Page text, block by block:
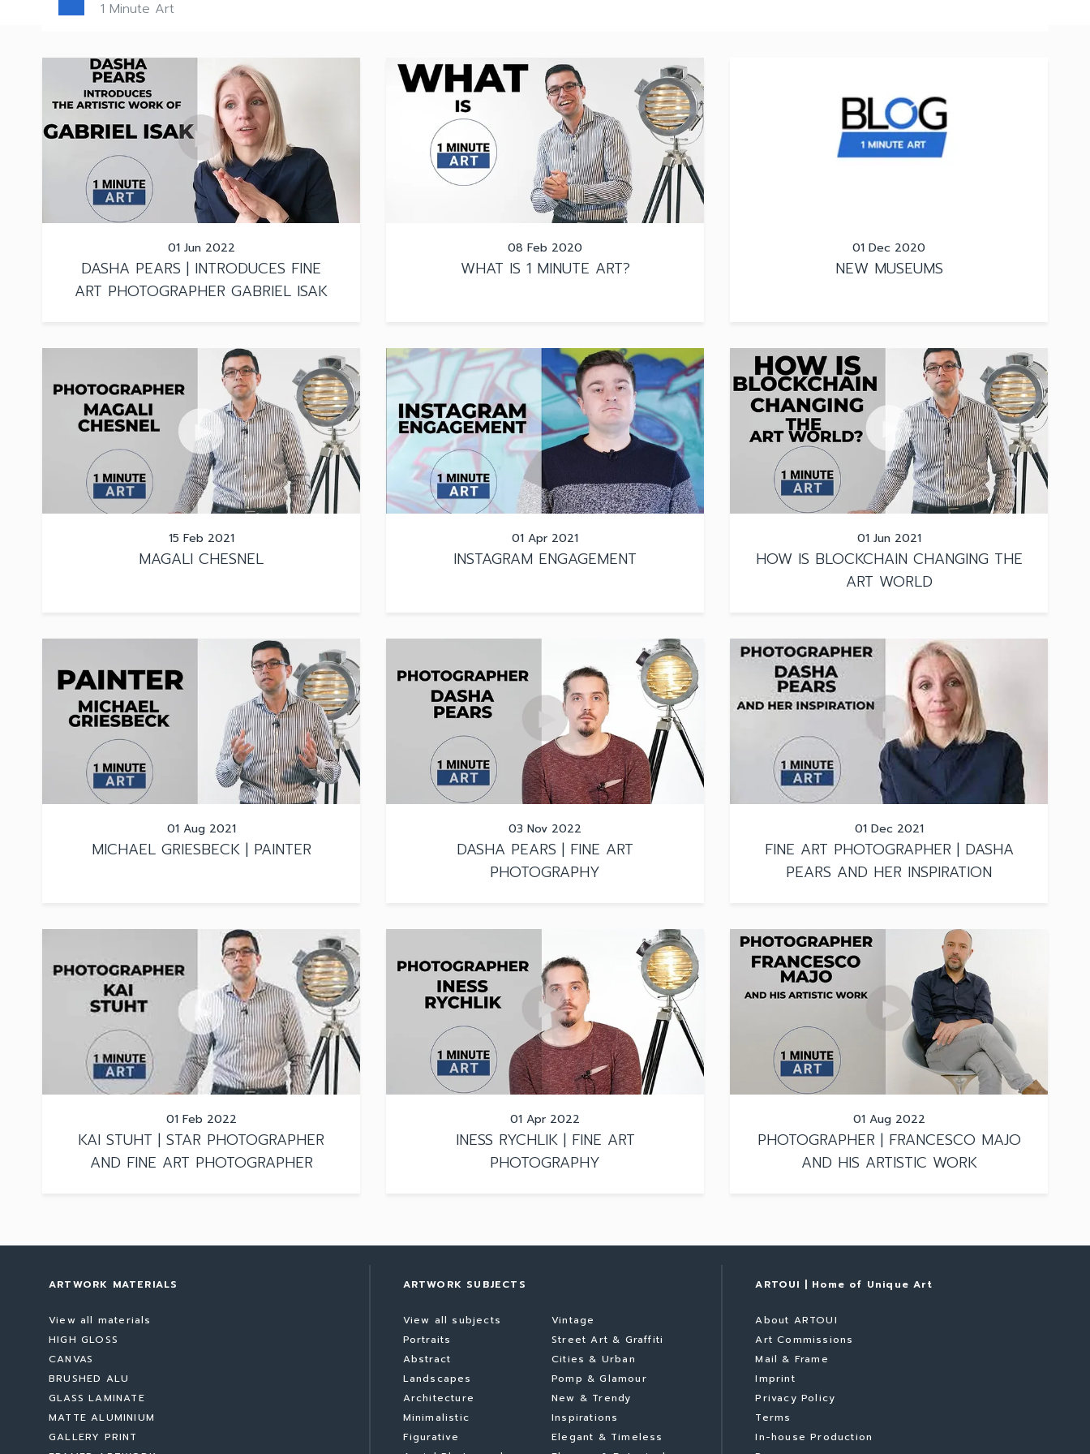
1 Minute Art
01 Jun 2022
DASHA PEARS | INTRODUCES FINE
ART PHOTOGRAPHER GABRIEL ISAK
08 Feb 2020
WHAT IS 1 MINUTE ART?
01 Dec 2020
NEW MUSEUMS
15 Feb 2021
MAGALI CHESNEL
01 Apr 2021
INSTAGRAM ENGAGEMENT
01 Jun 2021
HOW IS BLOCKCHAIN CHANGING THE
ART WORLD
01 Aug 2021
MICHAEL GRIESBECK | PAINTER
03 Nov 2022
DASHA PEARS | FINE ART
PHOTOGRAPHY
01 Dec 2021
FINE ART PHOTOGRAPHER | DASHA
PEARS AND HER INSPIRATION
01 Feb 2022
KAI STUHT | STAR PHOTOGRAPHER
AND FINE ART PHOTOGRAPHER
01 Apr 2022
INESS RYCHLIK | FINE ART
PHOTOGRAPHY
01 Aug 2022
PHOTOGRAPHER | FRANCESCO MAJO
AND HIS ARTISTIC WORK
ARTWORK MATERIALS
View all materials
HIGH GLOSS
CANVAS
BRUSHED ALU
GLASS LAMINATE
MATTE ALUMINIUM
GALLERY PRINT
ARTWORK SUBJECTS
View all subjects
Portraits
Abstract
Landscapes
Architecture
Minimalistic
Figurative
Vintage
Street Art & Graffiti
Cities & Urban
Pomp & Glamour
New & Trendy
Inspirations
Elegant & Timeless
ARTOUI | Home of Unique Art
About ARTOUI
Art Commissions
Mail & Frame
Imprint
Privacy Policy
Terms
In-house Production